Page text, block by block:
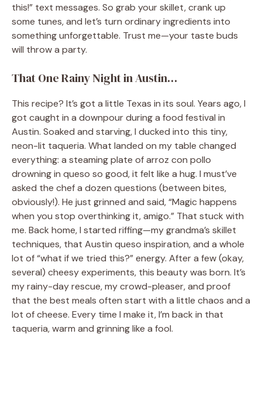
this!” text messages. So grab your skillet, crank up
some tunes, and let’s turn ordinary ingredients into
something unforgettable. Trust me—your taste buds
will throw a party.
That One Rainy Night in Austin…
This recipe? It’s got a little Texas in its soul. Years ago, I
got caught in a downpour during a food festival in
Austin. Soaked and starving, I ducked into this tiny,
neon-lit taqueria. What landed on my table changed
everything: a steaming plate of arroz con pollo
drowning in queso so good, it felt like a hug. I must’ve
asked the chef a dozen questions (between bites,
obviously!). He just grinned and said, “Magic happens
when you stop overthinking it, amigo.” That stuck with
me. Back home, I started riffing—my grandma’s skillet
techniques, that Austin queso inspiration, and a whole
lot of “what if we tried this?” energy. After a few (okay,
several) cheesy experiments, this beauty was born. It’s
my rainy-day rescue, my crowd-pleaser, and proof
that the best meals often start with a little chaos and a
lot of cheese. Every time I make it, I’m back in that
taqueria, warm and grinning like a fool.